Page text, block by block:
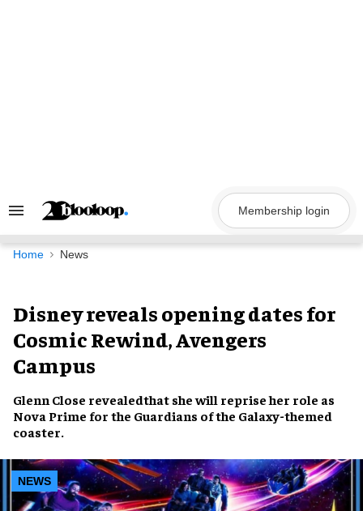
Search
Navigation
Membership login
Home News
Disney reveals opening dates for
Cosmic Rewind, Avengers
Campus
Glenn Close revealedthat she will reprise her role as
Nova Prime for the Guardians of the Galaxy-themed
coaster.
NEWS